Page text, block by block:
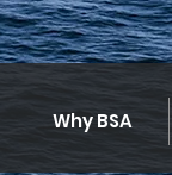
Why BSA